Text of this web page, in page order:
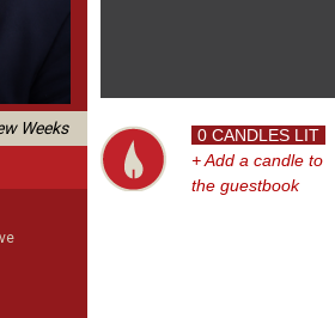
Weeks
0 CANDLES LIT
+ Add a candle to
the guestbook